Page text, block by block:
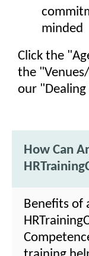
minded
Click the
the
our
How Can
Benefits of